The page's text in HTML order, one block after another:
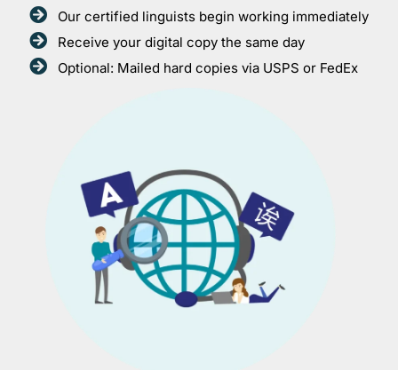
Our certified linguists begin working immediately
Receive your digital copy the same day
Optional: Mailed hard copies via USPS or FedEx